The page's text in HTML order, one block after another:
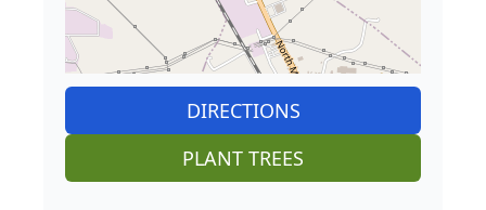
DIRECTIONS
PLANT TREES